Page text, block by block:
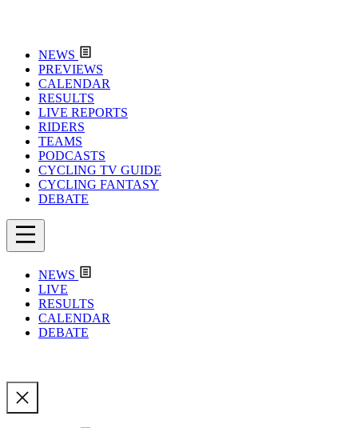
NEWS
PREVIEWS
CALENDAR
RESULTS
LIVE REPORTS
RIDERS
TEAMS
PODCASTS
CYCLING TV GUIDE
CYCLING FANTASY
DEBATE
NEWS
LIVE
RESULTS
CALENDAR
DEBATE